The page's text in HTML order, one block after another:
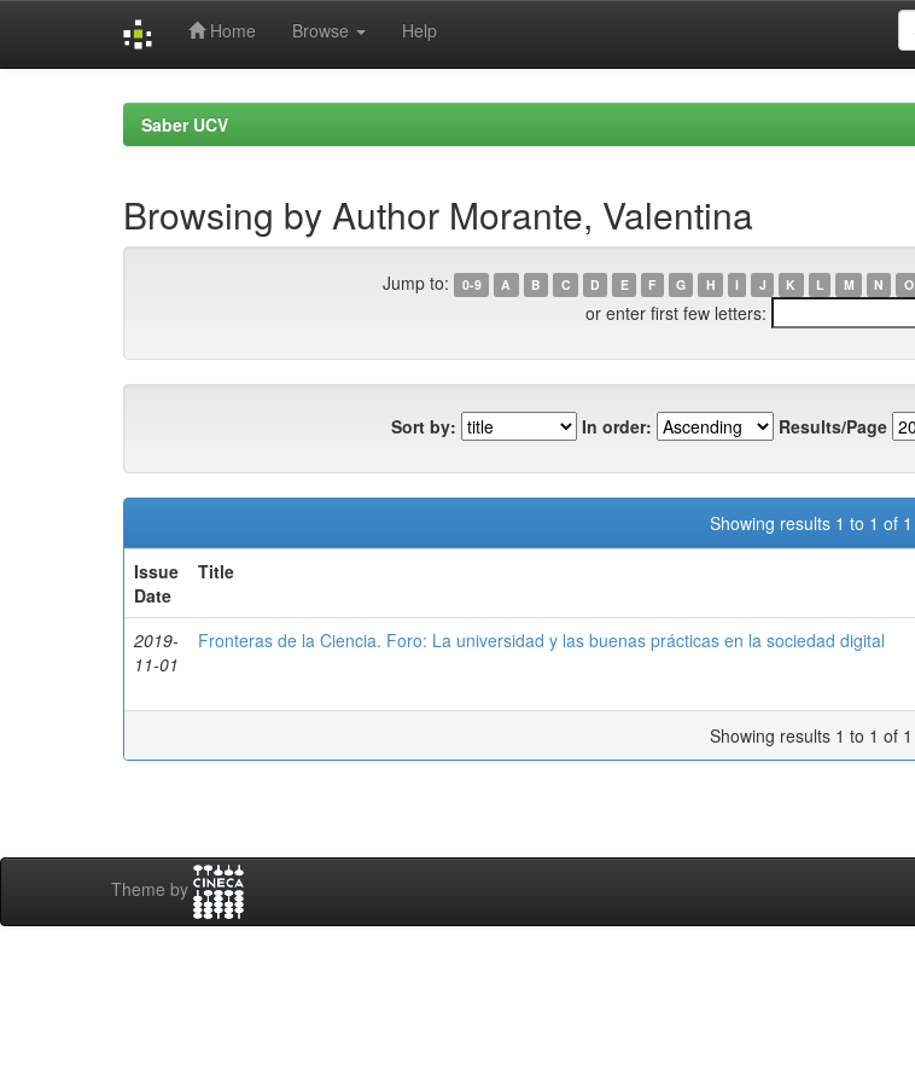
Home Browse Help
Saber UCV
Browsing by Author Morante, Valentina
Jump to: 0-9 A B C D E F G H I J K L M N O
or enter first few letters:
Sort by: In order: Results/Page
Showing results 1 to 1 of 1
Issue
Date
Title
2019-
11-01
Fronteras de la Ciencia. Foro: La universidad y las buenas prácticas en la sociedad digital
Showing results 1 to 1 of 1
Theme by